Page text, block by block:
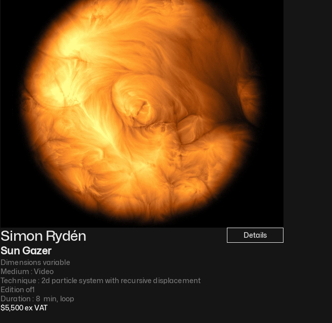
Simon Rydén
Sun Gazer
Details
Dimensions variable
Medium : Video​
Technique : 2d particle system with recursive displacement​
Edition of1
Duration : 8  min, loop​
$5,500 ex VAT